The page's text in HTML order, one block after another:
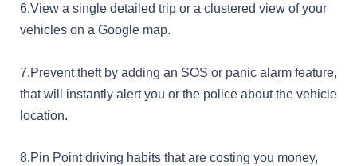
6.View a single detailed trip or a clustered view of your
vehicles on a Google map.
7.Prevent theft by adding an SOS or panic alarm feature,
that will instantly alert you or the police about the vehicle
location.
8.Pin Point driving habits that are costing you money,